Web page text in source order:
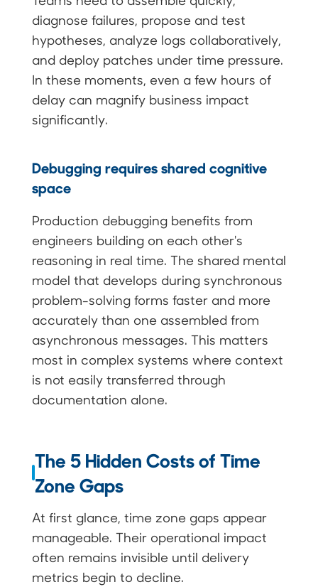
diagnose failures, propose and test
hypotheses, analyze logs collaboratively,
and deploy patches under time pressure.
In these moments, even a few hours of
delay can magnify business impact
significantly.
Debugging requires shared cognitive
space
Production debugging benefits from
engineers building on each other's
reasoning in real time. The shared mental
model that develops during synchronous
problem-solving forms faster and more
accurately than one assembled from
asynchronous messages. This matters
most in complex systems where context
is not easily transferred through
documentation alone.
The 5 Hidden Costs of Time
Zone Gaps
At first glance, time zone gaps appear
manageable. Their operational impact
often remains invisible until delivery
metrics begin to decline.